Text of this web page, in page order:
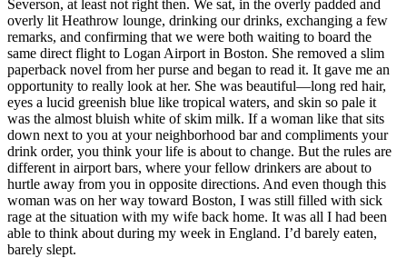
Severson, at least not right then. We sat, in the overly padded and
overly lit Heathrow lounge, drinking our drinks, exchanging a few
remarks, and confirming that we were both waiting to board the
same direct flight to Logan Airport in Boston. She removed a slim
paperback novel from her purse and began to read it. It gave me an
opportunity to really look at her. She was beautiful—long red hair,
eyes a lucid greenish blue like tropical waters, and skin so pale it
was the almost bluish white of skim milk. If a woman like that sits
down next to you at your neighborhood bar and compliments your
drink order, you think your life is about to change. But the rules are
different in airport bars, where your fellow drinkers are about to
hurtle away from you in opposite directions. And even though this
woman was on her way toward Boston, I was still filled with sick
rage at the situation with my wife back home. It was all I had been
able to think about during my week in England. I’d barely eaten,
barely slept.